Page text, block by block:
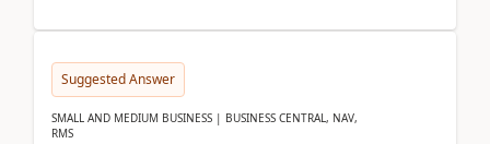
Suggested Answer
SMALL AND MEDIUM BUSINESS | BUSINESS CENTRAL, NAV,
RMS